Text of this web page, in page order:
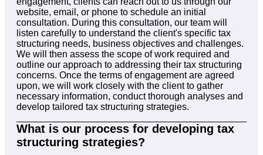
website, email, or phone to schedule an initial
consultation. During this consultation, our team will
listen carefully to understand the client's specific tax
structuring needs, business objectives and challenges.
We will then assess the scope of work required and
outline our approach to addressing their tax structuring
concerns. Once the terms of engagement are agreed
upon, we will work closely with the client to gather
necessary information, conduct thorough analyses and
develop tailored tax structuring strategies.
What is our process for developing tax
structuring strategies?